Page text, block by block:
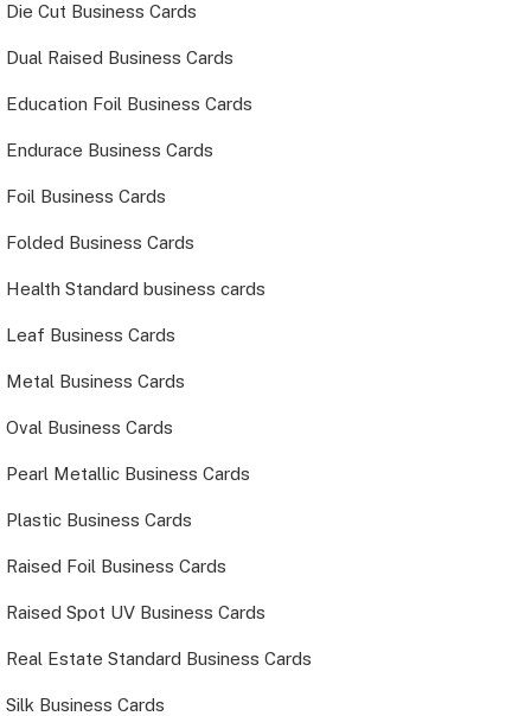
Die Cut Business Cards
Dual Raised Business Cards
Education Foil Business Cards
Endurace Business Cards
Foil Business Cards
Folded Business Cards
Health Standard business cards
Leaf Business Cards
Metal Business Cards
Oval Business Cards
Pearl Metallic Business Cards
Plastic Business Cards
Raised Foil Business Cards
Raised Spot UV Business Cards
Real Estate Standard Business Cards
Silk Business Cards